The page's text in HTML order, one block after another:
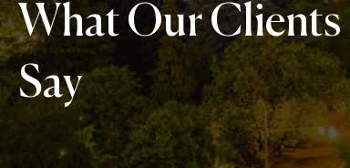
What Our Clients
Say